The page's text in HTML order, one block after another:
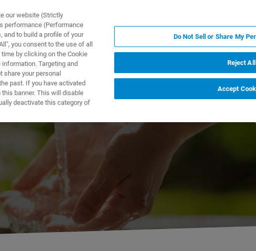
APLIKACJE
Residue
our website (Strictly
performance (Performance
and to build a profile of your
you consent to the use of all
by clicking on the Cookie
Targeting and
your personal
past. If you have activated
banner. This will disable
deactivate this category of
Do Not Sell or Share My
Reject All
Accept